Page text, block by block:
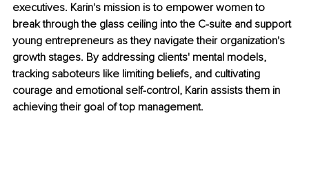
executives. Karin's mission is to empower women to
break through the glass ceiling into the C-suite and support
young entrepreneurs as they navigate their organization's
growth stages. By addressing clients' mental models,
tracking saboteurs like limiting beliefs, and cultivating
courage and emotional self-control, Karin assists them in
achieving their goal of top management.